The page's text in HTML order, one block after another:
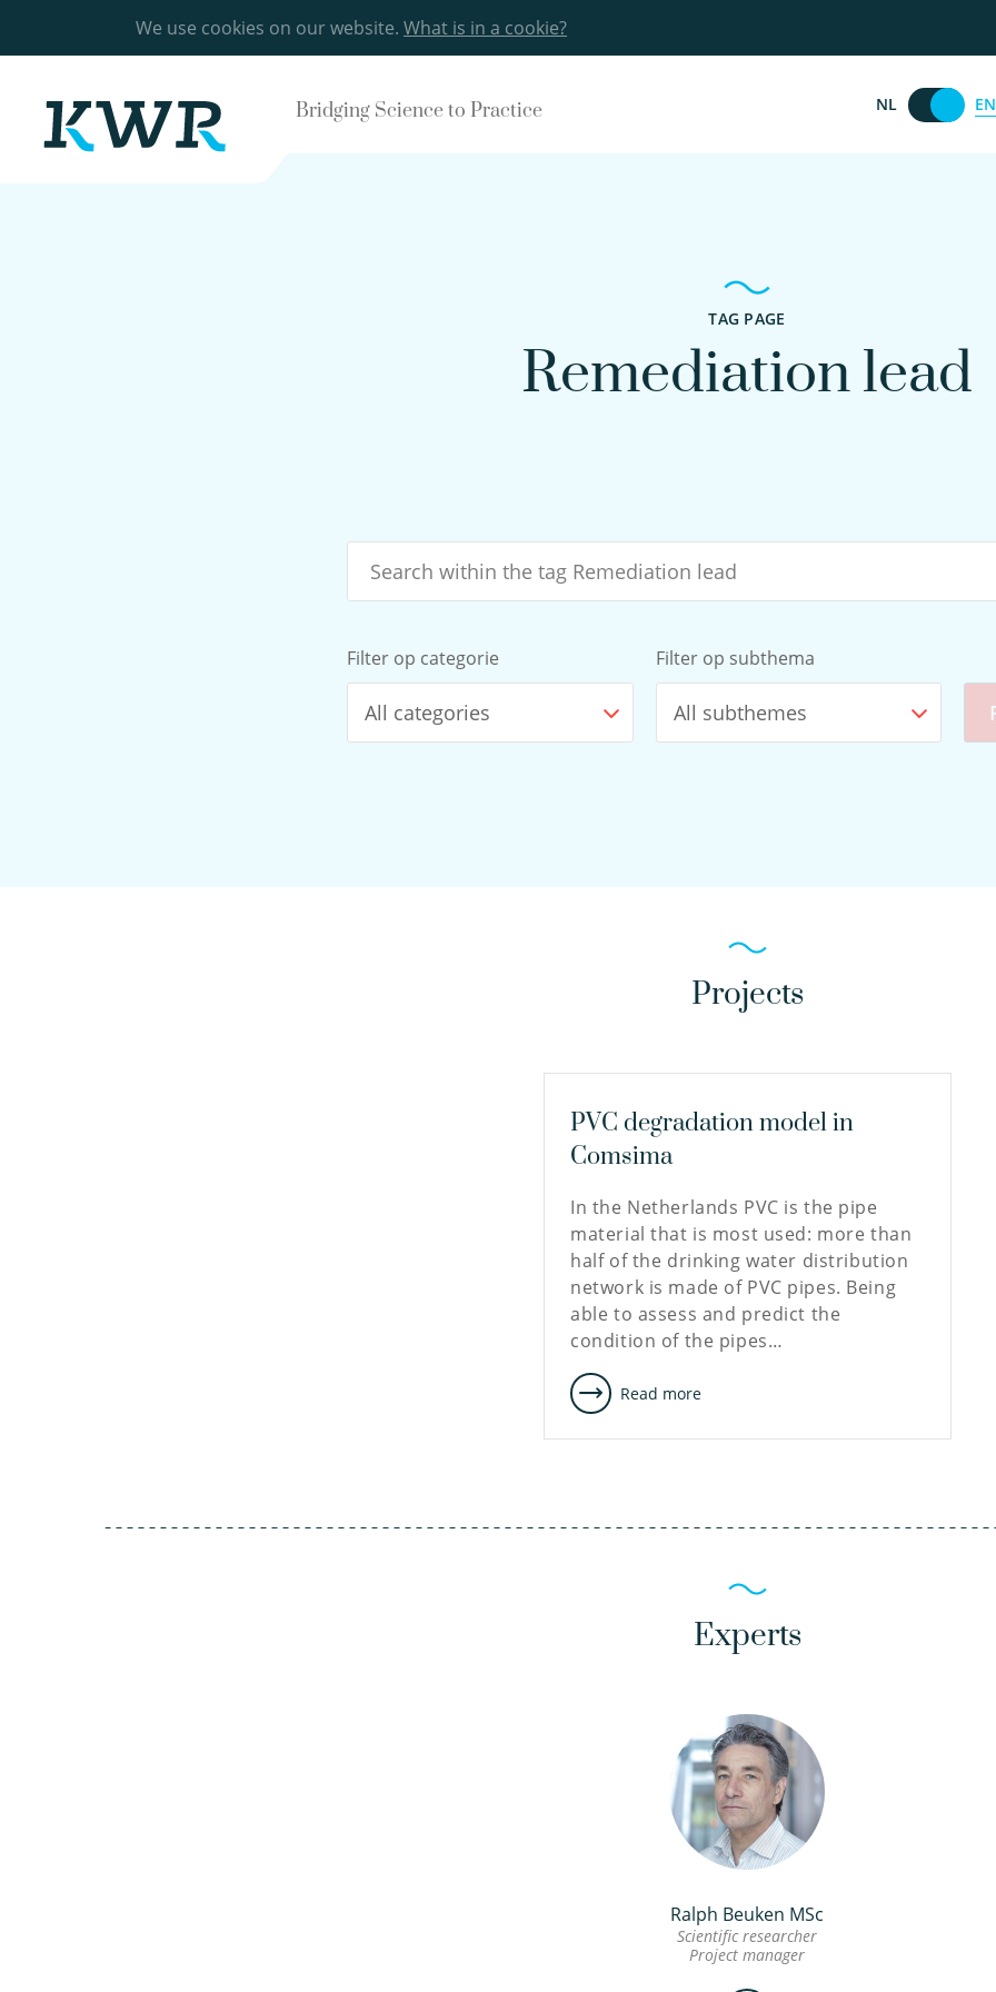
We use cookies on our website. What is in a cookie?
Bridging Science to Practice NL EN
TAG PAGE
Remediation lead
Filter op categorie
All categories
Filter op subthema
All subthemes
Projects
PVC degradation model in
Comsima
In the Netherlands PVC is the pipe
material that is most used: more than
half of the drinking water distribution
network is made of PVC pipes. Being
able to assess and predict the
condition of the pipes…
Read more
Experts
Ralph Beuken MSc
Scientific researcher
Project manager